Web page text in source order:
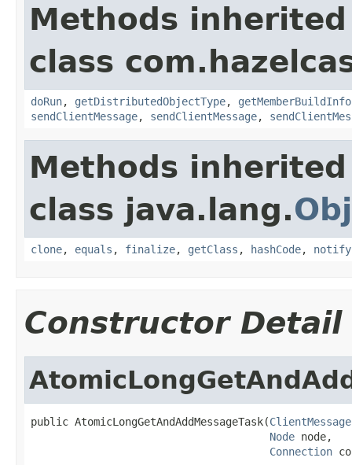
Methods
class
doRun, getDistributedObjectType, getMemberBuildInfo
sendClientMessage, sendClientMessage,
Methods
class java.lang.
clone, equals , finalize, getClass , hashCode, notify
Constructor Detail
public AtomicLongGetAndAddMessageTask(ClientMessage
Node node,
Connection